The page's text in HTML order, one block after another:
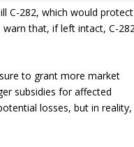
C-282, which would protect
warn that, if left intact, C-
to grant more market
subsidies for affected
losses, but in reality,